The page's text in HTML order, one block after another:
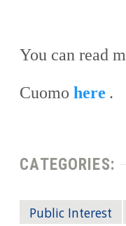
You can read
Cuomohere .
CATEGORIES:
Public Interest